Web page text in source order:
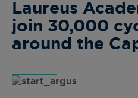
Laureus
join 30,000
around the